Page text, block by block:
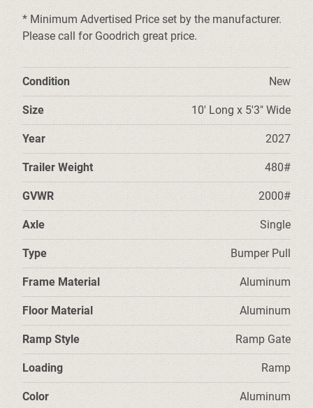
TRUCK BEDS & TOW DOLLIES
CLEARANCE TRAILERS
* Minimum Advertised Price set by the manufacturer.
Please call for Goodrich great price.
Condition New
Size 10' Long x 5'3" Wide
Year 2027
Trailer Weight 480#
GVWR 2000#
Axle Single
Type Bumper Pull
Frame Material Aluminum
Floor Material Aluminum
Ramp Style Ramp Gate
Loading Ramp
Color Aluminum